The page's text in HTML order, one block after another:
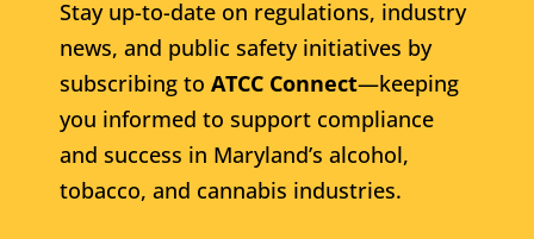
Stay up-to-date on regulations, industry
news, and public safety initiatives by
subscribing to ATCC Connect—keeping
you informed to support compliance
and success in Maryland’s alcohol,
tobacco, and cannabis industries.